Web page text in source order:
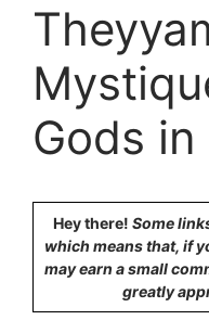
Gods in
Hey there! Some
which means that, if
may earn a small
greatly